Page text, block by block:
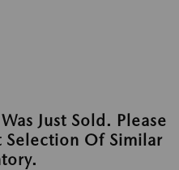
Just Sold. Please
Of Similar